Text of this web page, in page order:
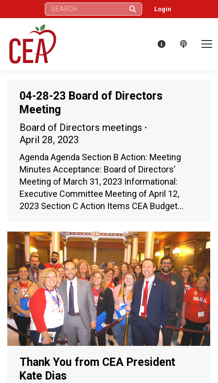
Search: Login
04-28-23 Board of Directors
Meeting
Board of Directors meetings
April 28, 2023
Agenda Agenda Section B Action: Meeting
Minutes Acceptance: Board of Directors’
Meeting of March 31, 2023 Informational:
Executive Committee Meeting of April 12,
2023 Section C Action Items CEA Budget…
Thank You from CEA President
Kate Dias